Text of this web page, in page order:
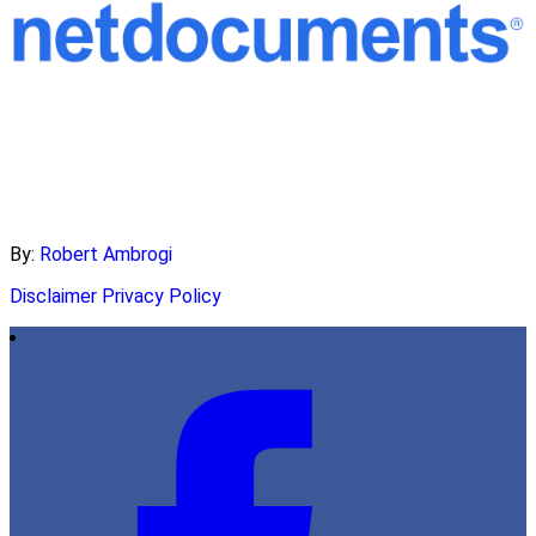
By: Robert Ambrogi
Disclaimer Privacy Policy